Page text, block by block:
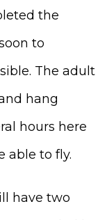
the
to
The adult
hang
hours here
able to fly.
have two